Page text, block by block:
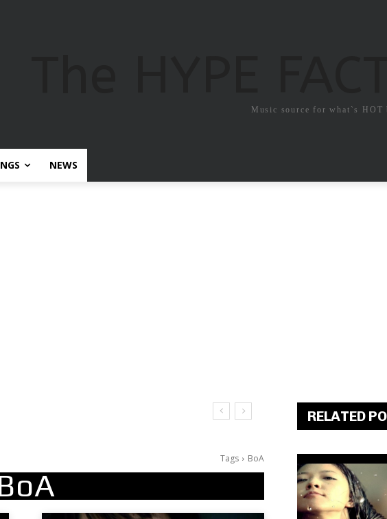
Music source for what`s
NEWS
Tags BoA
RELATED